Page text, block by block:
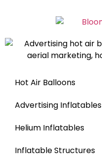
Hot Air Balloons
Advertising Inflatables
Helium Inflatables
Inflatable Structures